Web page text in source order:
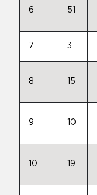
6 51
7 3
8 15
9 10
10 19